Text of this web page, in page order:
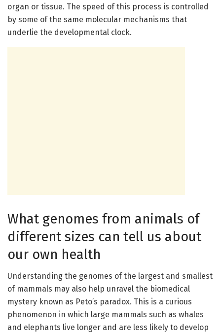
organ or tissue. The speed of this process is controlled
by some of the same molecular mechanisms that
underlie the developmental clock.
What genomes from animals of
different sizes can tell us about
our own health
Understanding the genomes of the largest and smallest
of mammals may also help unravel the biomedical
mystery known as Peto’s paradox. This is a curious
phenomenon in which large mammals such as whales
and elephants live longer and are less likely to develop